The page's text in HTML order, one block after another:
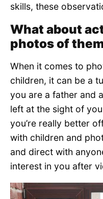
skills, these
What about
photos of
When it comes to
children, it can be a
you are a father and
left at the sight of
you’re really better
with children and
and direct with
interest in you after